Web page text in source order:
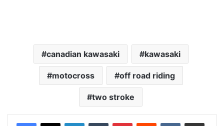
canadian kawasaki kawasaki
motocross off road riding
two stroke